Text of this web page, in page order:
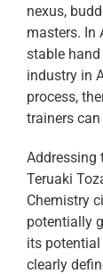
nexus,
masters. In
stable
industry in
process,
trainers can
Addressing
Teruaki
Chemistry
potentially
its potential
clearly